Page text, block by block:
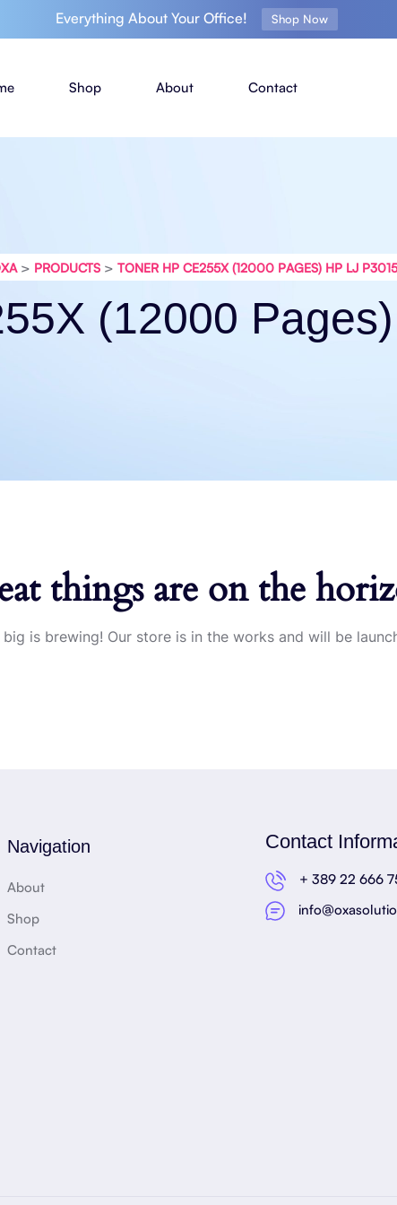
Everything About Your Office! Shop Now
Shop About Contact
> PRODUCTS > TONER HP CE255X (12000 PAGES) HP LJ P3015
(12000
things are on the
big is brewing! Our store is in the works and will be
Navigation
About
Shop
Contact
Contact
+ 389 22 666